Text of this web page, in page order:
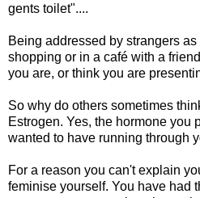
gents toilet"....
Being addressed by strangers
shopping or in a café with a
you are, or think you are
So why do others sometimes
Estrogen. Yes, the hormone you
wanted to have running through
For a reason you can't explain
feminise yourself. You have had